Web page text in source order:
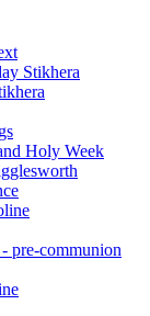
Stikhera
Holy Week
pre-communion